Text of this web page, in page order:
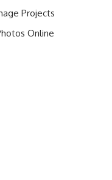
Projects
Online